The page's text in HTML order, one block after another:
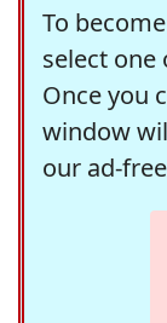
To
select
Once you
window
our ad-